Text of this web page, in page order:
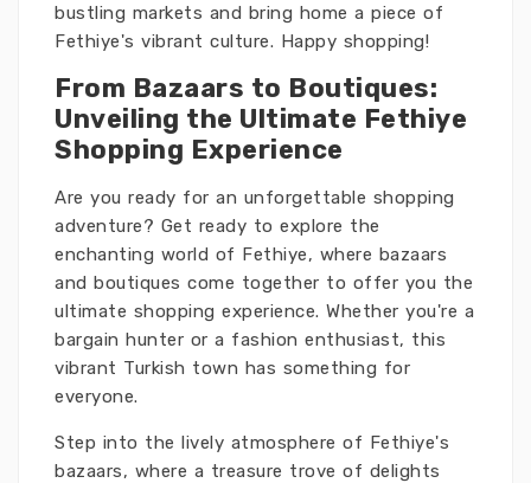
bustling markets and bring home a piece of
Fethiye's vibrant culture. Happy shopping!
From Bazaars to Boutiques:
Unveiling the Ultimate Fethiye
Shopping Experience
Are you ready for an unforgettable shopping
adventure? Get ready to explore the
enchanting world of Fethiye, where bazaars
and boutiques come together to offer you the
ultimate shopping experience. Whether you're a
bargain hunter or a fashion enthusiast, this
vibrant Turkish town has something for
everyone.
Step into the lively atmosphere of Fethiye's
bazaars, where a treasure trove of delights